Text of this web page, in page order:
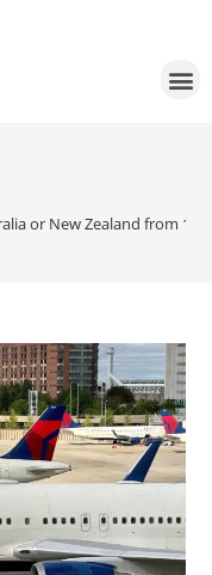
or New Zealand from